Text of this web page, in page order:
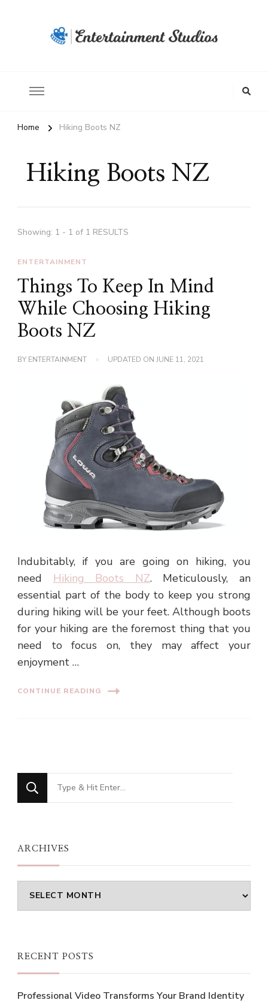
Home Hiking Boots NZ
Hiking Boots NZ
Showing: 1 - 1 of 1 RESULTS
ENTERTAINMENT
Things To Keep In Mind
While Choosing Hiking
Boots NZ
BY ENTERTAINMENT UPDATED ON JUNE 11, 2021
Indubitably, if you are going on hiking, you
need Hiking Boots NZ. Meticulously, an
essential part of the body to keep you strong
during hiking will be your feet. Although boots
for your hiking are the foremost thing that you
need to focus on, they may affect your
enjoyment …
CONTINUE READING
Looking
for
ARCHIVES
Archives
RECENT POSTS
Professional Video Transforms Your Brand Identity